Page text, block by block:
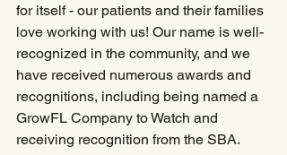
for itself - our patients and their families
love working with us! Our name is well-
recognized in the community, and we
have received numerous awards and
recognitions, including being named a
GrowFL Company to Watch and
receiving recognition from the SBA.